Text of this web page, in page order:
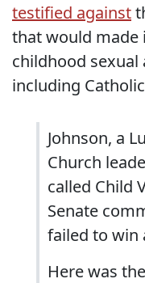
testified against
that would made
childhood sexual
including
Johnson, a
Church
called Child
Senate
failed to win
Here was